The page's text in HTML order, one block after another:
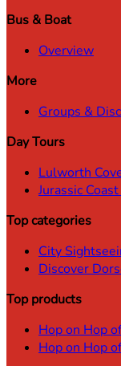
Bus & Boat
Overview
More
Groups &
Day Tours
Lulworth
Jurassic
Top categories
City
Discover
Top products
Hop on Hop
Hop on Hop